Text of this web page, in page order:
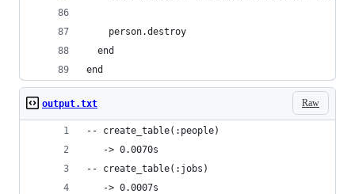
    person.destroy
  end
end
Raw
output.txt
-- create_table(:people)
   -> 0.0070s
-- create_table(:jobs)
   -> 0.0007s